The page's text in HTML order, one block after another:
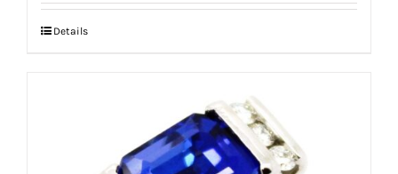
Details